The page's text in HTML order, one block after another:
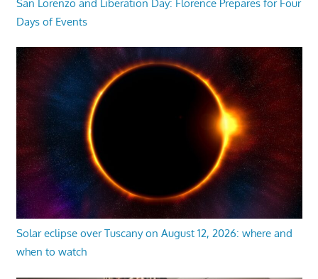
San Lorenzo and Liberation Day: Florence Prepares for Four
Days of Events
Solar eclipse over Tuscany on August 12, 2026: where and
when to watch